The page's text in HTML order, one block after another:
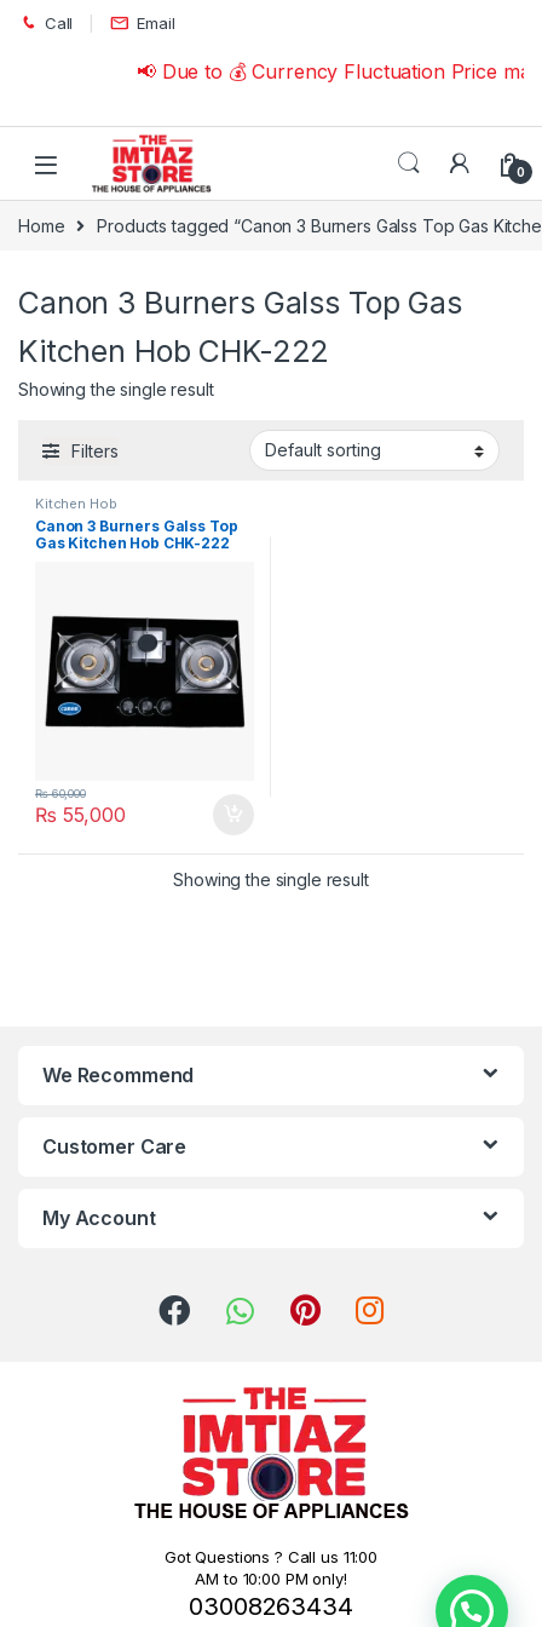
Skip to navigation
Skip to content
Call Email
📢 Due to 💰 Currency Fluctuation Price
0
Home Products tagged “Canon 3 Burners Galss Top Gas
Canon 3 Burners Galss Top Gas
Kitchen Hob CHK-222
Showing the single result
Filters
Kitchen Hob
Canon 3 Burners Galss Top
Gas Kitchen Hob CHK-222
₨ 55,000
₨60,000
Showing the single result
We Recommend
Customer Care
My Account
Got Questions ? Call us 11:00
AM to 10:00 PM only!
03008263434